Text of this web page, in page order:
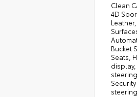
Clean
4D
Bucket
Seats,